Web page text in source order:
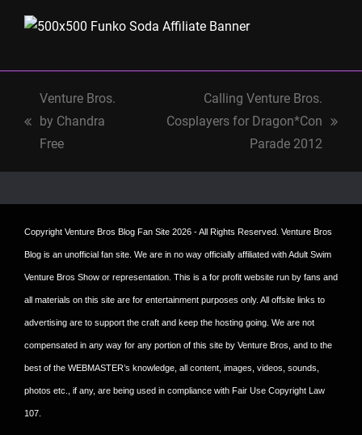
previous
Venture Bros.
by Chandra
Free
Calling Venture Bros.
Cosplayers for Dragon*Con
Parade 2012
Copyright Venture Bros Blog Fan Site 2026 - All Rights Reserved. Venture Bros
Blog is an unofficial fan site. We are in no way officially affiliated with Adult Swim
Venture Bros Show or representation. This is a for profit website run by fans and
all materials on this site are for entertainment purposes only. All offsite links to
advertising are to support the craft and keep the hosting going. We are not
compensated in any way for any portion of this site by Venture Bros, and to the
best of the WEBMASTER’s knowledge, all content, images, videos, sounds,
photos etc., if any, are being used in compliance with Fair Use Copyright Law
107.